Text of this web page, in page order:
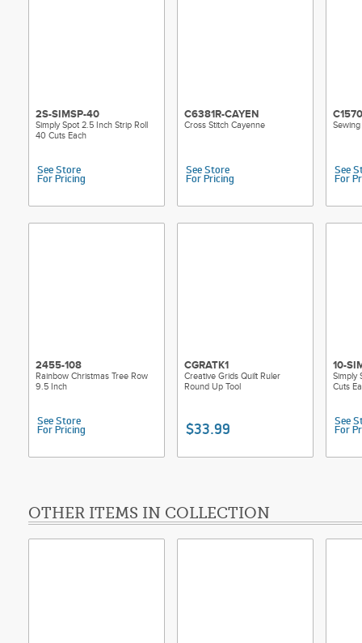
2S-SIMSP-40
Simply Spot 2.5 Inch Strip Roll
40 Cuts Each
See Store
For Pricing
C6381R-CAYEN
Cross Stitch Cayenne
See Store
For Pricing
See
For
2455-108
Rainbow Christmas Tree Row
9.5 Inch
See Store
For Pricing
CGRATK1
Creative Grids Quilt Ruler
Round Up Tool
$33.99
10-
Simply
Cuts
See
For
OTHER ITEMS IN COLLECTION